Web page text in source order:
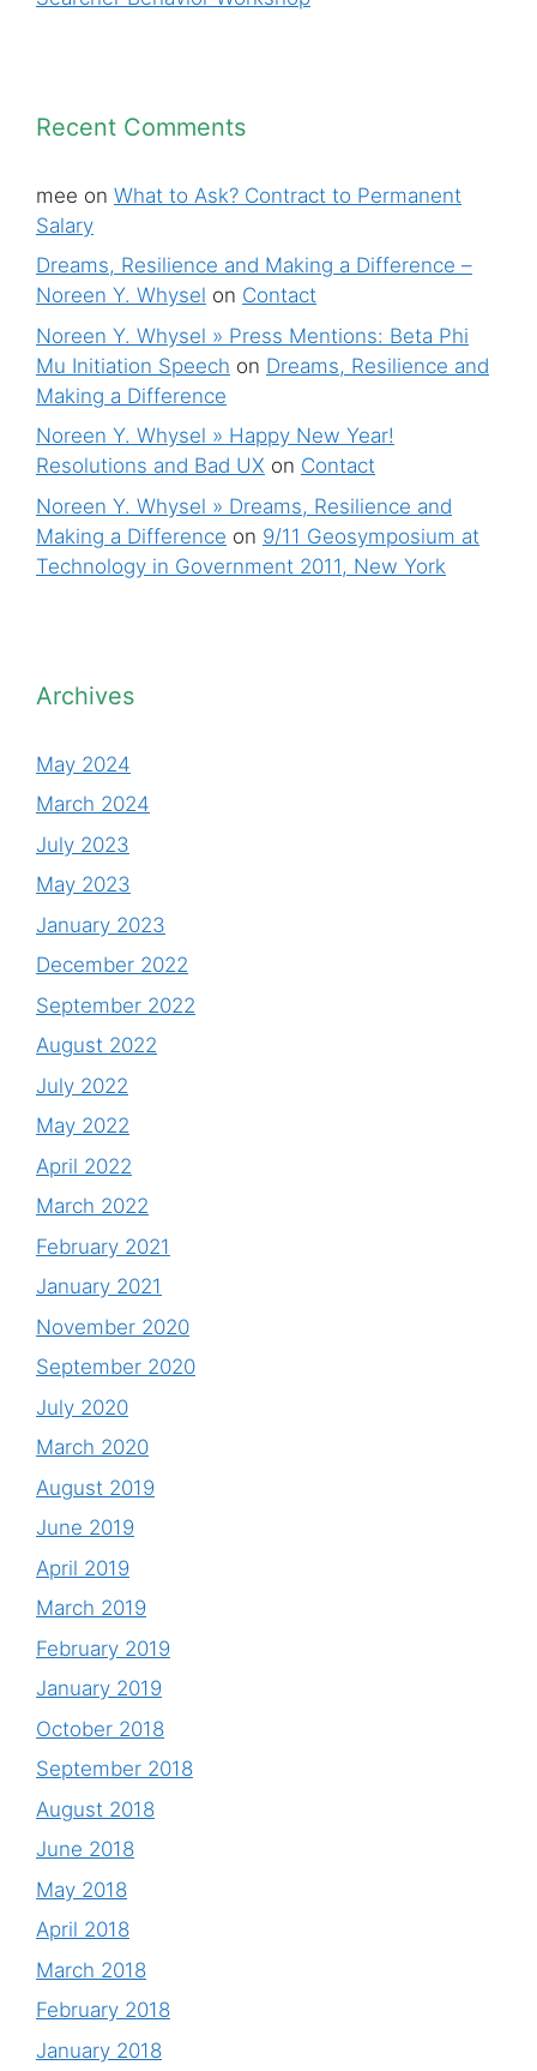
Recent Comments
mee on What to Ask? Contract to Permanent
Salary
Dreams, Resilience and Making a Difference –
Noreen Y. Whysel on Contact
Noreen Y. Whysel » Press Mentions: Beta Phi
Mu Initiation Speech on Dreams, Resilience and
Making a Difference
Noreen Y. Whysel » Happy New Year!
Resolutions and Bad UX on Contact
Noreen Y. Whysel » Dreams, Resilience and
Making a Difference on 9/11 Geosymposium at
Technology in Government 2011, New York
Archives
May 2024
March 2024
July 2023
May 2023
January 2023
December 2022
September 2022
August 2022
July 2022
May 2022
April 2022
March 2022
February 2021
January 2021
November 2020
September 2020
July 2020
March 2020
August 2019
June 2019
April 2019
March 2019
February 2019
January 2019
October 2018
September 2018
August 2018
June 2018
May 2018
April 2018
March 2018
February 2018
January 2018